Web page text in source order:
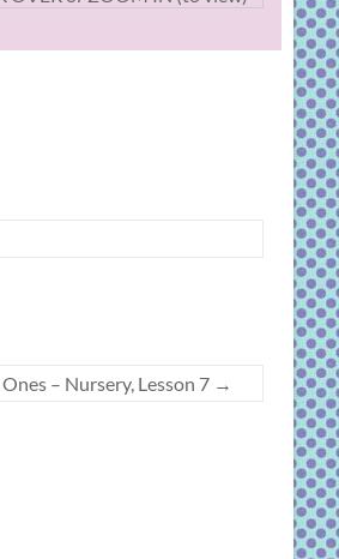
– Nursery, Lesson 7 →